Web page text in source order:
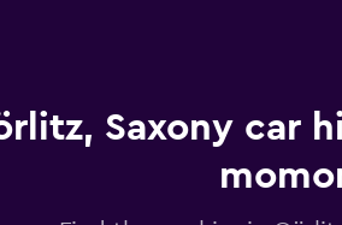
Y
axis
Saxony car